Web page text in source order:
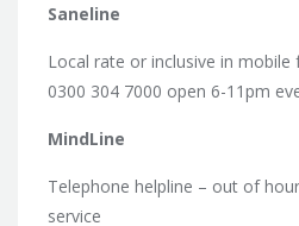
Saneline
Local rate or inclusive in mobile
0300 304 7000 open 6-11pm
MindLine
Telephone helpline – out of
service